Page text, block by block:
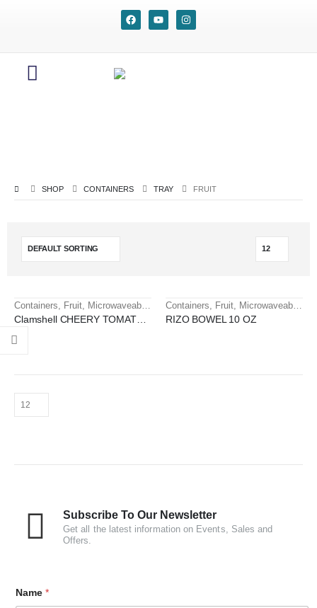
SHOP CONTAINERS TRAY FRUIT
HOT
Containers Fruit Microwaveable containers ,Tray
Clamshell CHEERY TOMATO 250 GM PET
HOT
Containers Fruit Microwaveable containers
RIZO BOWEL 10 OZ
Subscribe To Our Newsletter
Get all the latest information on Events, Sales and
Offers.
Name *